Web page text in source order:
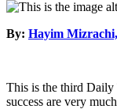
By: Hayim
This is the third Daily
success are very